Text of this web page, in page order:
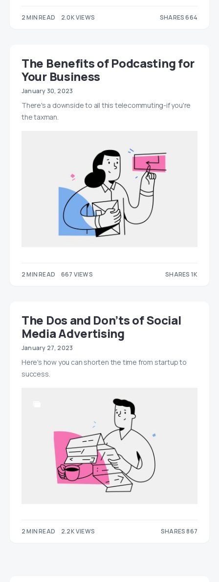
2 MIN READ 2.0K VIEWS SHARES 664
The Benefits of Podcasting for
Your Business
January 30, 2023
There's a downside to all this telecommuting-if you're
the taxman.
2 MIN READ 667 VIEWS SHARES 1K
The Dos and Don’ts of Social
Media Advertising
January 27, 2023
Here's how you can shorten the time from startup to
success.
2 MIN READ 2.2K VIEWS SHARES 867